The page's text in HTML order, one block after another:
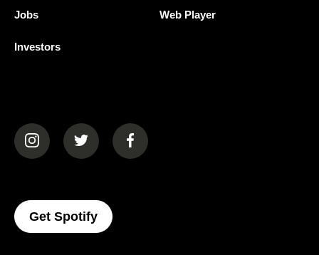
Jobs
Investors
Web Player
(opens in a new tab)(opens in a new tab)(opens in a new tab)
Get Spotify(opens In A New Tab)